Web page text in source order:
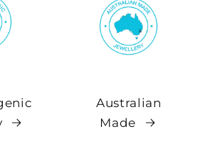
Australian
Made